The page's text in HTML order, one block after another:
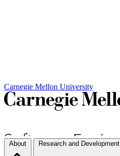
Carnegie Mellon University
About Research and Development